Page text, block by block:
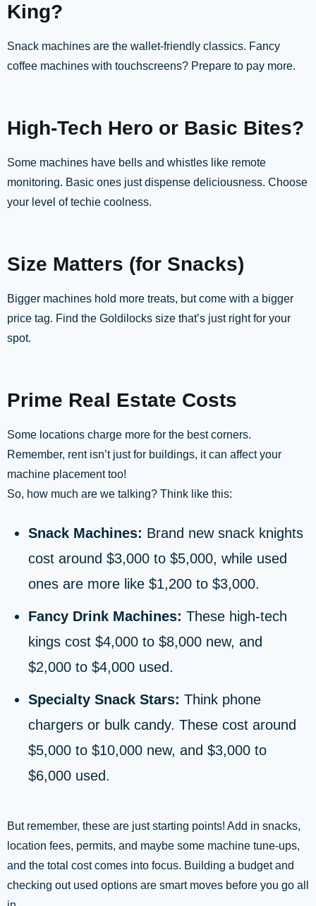
King?
Snack machines are the wallet-friendly classics. Fancy
coffee machines with touchscreens? Prepare to pay more.
High-Tech Hero or Basic Bites?
Some machines have bells and whistles like remote
monitoring. Basic ones just dispense deliciousness. Choose
your level of techie coolness.
Size Matters (for Snacks)
Bigger machines hold more treats, but come with a bigger
price tag. Find the Goldilocks size that’s just right for your
spot.
Prime Real Estate Costs
Some locations charge more for the best corners.
Remember, rent isn’t just for buildings, it can affect your
machine placement too!
So, how much are we talking? Think like this:
Snack Machines: Brand new snack knights
cost around $3,000 to $5,000, while used
ones are more like $1,200 to $3,000.
Fancy Drink Machines: These high-tech
kings cost $4,000 to $8,000 new, and
$2,000 to $4,000 used.
Specialty Snack Stars: Think phone
chargers or bulk candy. These cost around
$5,000 to $10,000 new, and $3,000 to
$6,000 used.
But remember, these are just starting points! Add in snacks,
location fees, permits, and maybe some machine tune-ups,
and the total cost comes into focus. Building a budget and
checking out used options are smart moves before you go all